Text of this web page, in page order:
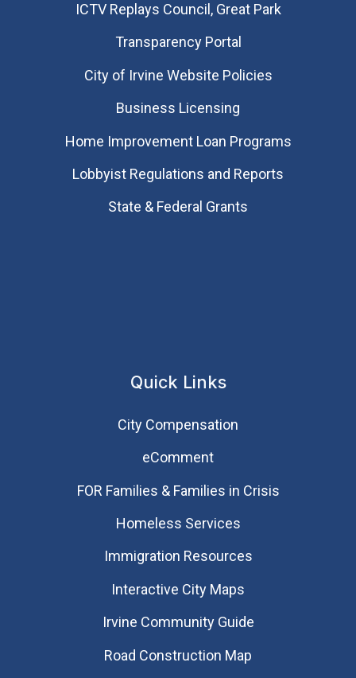
​ICTV Replays Council, Great Park
Transparency Portal
City of Irvine Website Policies
Business Licensing
Home Improvement Loan Programs
Lobbyist Regulations and Reports
State & Federal Grants
Quick Links
City Compensation
eComment
FOR Families & Families in Crisis
Homeless Services
Immigration Resources
Interactive City Maps
Irvine Community Guide
Road Construction Map